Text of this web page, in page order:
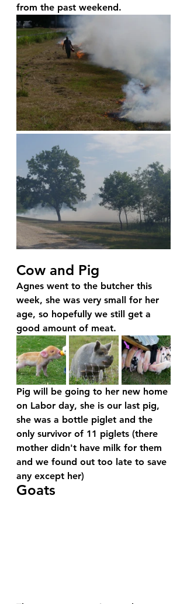
from the past weekend.
Cow and Pig
Agnes went to the butcher this
week, she was very small for her
age, so hopefully we still get a
good amount of meat.
Pig will be going to her new home
on Labor day, she is our last pig,
she was a bottle piglet and the
only survivor of 11 piglets (there
mother didn't have milk for them
and we found out too late to save
any except her)
Goats